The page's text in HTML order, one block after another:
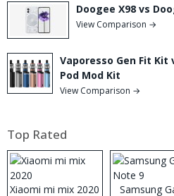
Doogee X98 vs
View Comparison →
Vaporesso Gen Fit Kit
Pod Mod Kit
View Comparison →
Top Rated
Xiaomi mi mix 2020
Samsung